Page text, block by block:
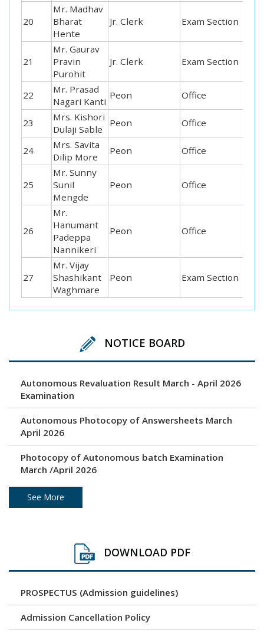
20
Mr. Madhav
Bharat
Hente
Jr. Clerk Exam Section
21
Mr. Gaurav
Pravin
Purohit
Jr. Clerk Exam Section
22
Mr. Prasad
Nagari Kanti
Peon Office
23
Mrs. Kishori
Dulaji Sable
Peon Office
24
Mrs. Savita
Dilip More
Peon Office
25
Mr. Sunny
Sunil
Mengde
Peon Office
26
Mr.
Hanumant
Padeppa
Nannikeri
Peon Office
27
Mr. Vijay
Shashikant
Waghmare
Peon Exam Section
NOTICE BOARD
Autonomous Revaluation Result March - April 2026
Examination
Autonomous Photocopy of Answersheets March
April 2026
Photocopy of Autonomous batch Examination
March /April 2026
Under Graduation and Post Graduation April / May
2026 - Autonomous Exam Result
Revaluation result of March/April 2026 Examination
Unfair Means (Copy Case) April/ May 2026
Examination
Time Table - Practical
See More
DOWNLOAD PDF
PROSPECTUS (Admission guidelines)
Admission Cancellation Policy